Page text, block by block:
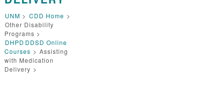
UNM > CDD Home >
Other Disability
Programs >
DHPD DDSD Online
Courses > Assisting
with Medication
Delivery >